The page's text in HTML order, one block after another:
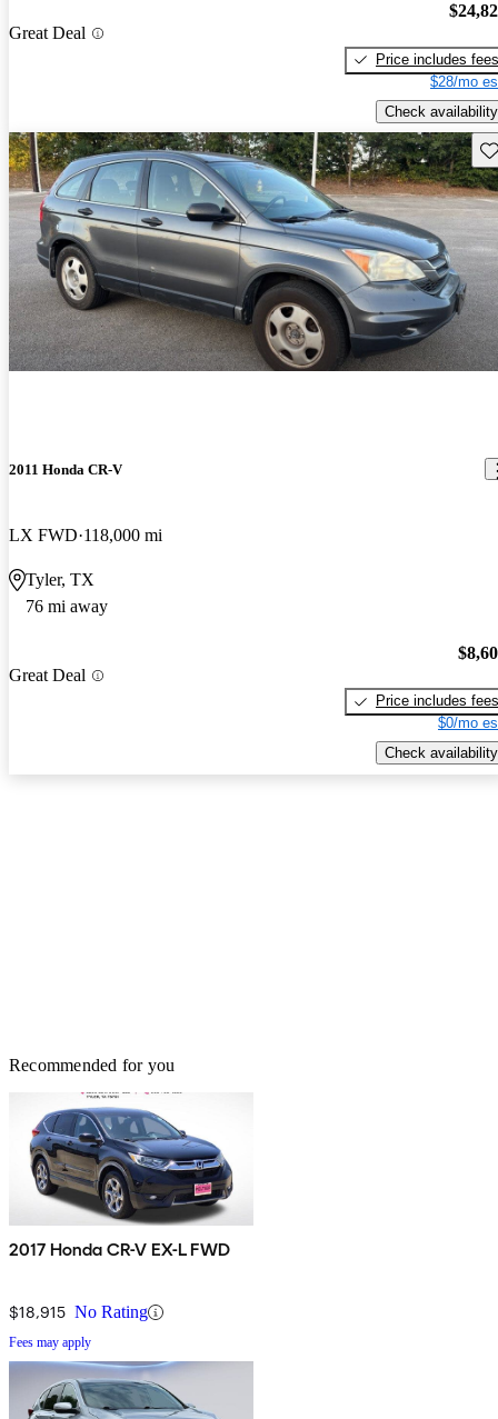
Great Deal
Price includes fees
$28/mo
Check availability
2011 Honda CR-V
LX FWD 118,000 mi
Tyler, TX
76 mi away
Great Deal
Price includes fees
$0/mo
Check availability
Recommended for you
2017 Honda CR-V EX-L FWD
$18,915 No Rating
Fees may apply